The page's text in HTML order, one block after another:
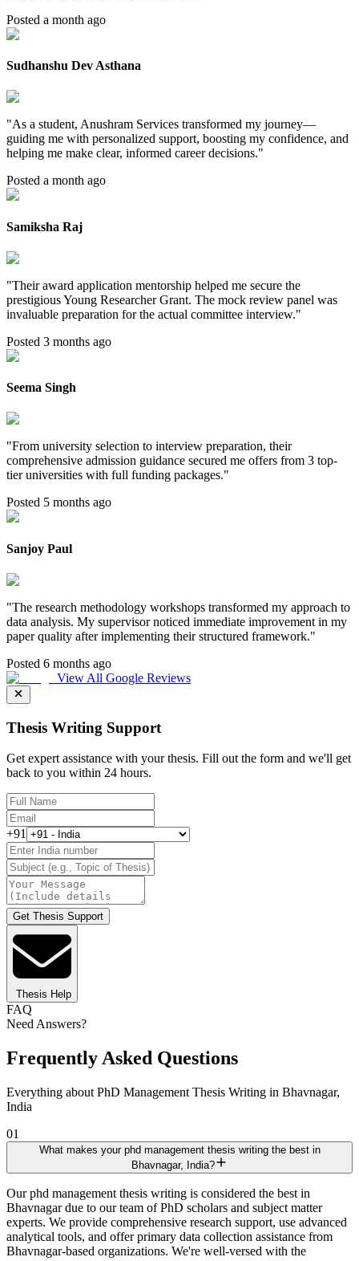
Posted a month ago
Sudhanshu Dev Asthana
"As a student, Anushram Services transformed my journey—
guiding me with personalized support, boosting my confidence, and
helping me make clear, informed career decisions."
Posted a month ago
Samiksha Raj
"Their award application mentorship helped me secure the
prestigious Young Researcher Grant. The mock review panel was
invaluable preparation for the actual committee interview."
Posted 3 months ago
Seema Singh
"From university selection to interview preparation, their
comprehensive admission guidance secured me offers from 3 top-
tier universities with full funding packages."
Posted 5 months ago
Sanjoy Paul
"The research methodology workshops transformed my approach to
data analysis. My supervisor noticed immediate improvement in my
paper quality after implementing their structured framework."
Posted 6 months ago
View All Google Reviews
Thesis Writing Support
Get expert assistance with your thesis. Fill out the form and we'll get
back to you within 24 hours.
+91
Get Thesis Support
Thesis Help
FAQ
Need Answers?
Frequently Asked Questions
Everything about PhD Management Thesis Writing in Bhavnagar,
India
01
What makes your phd management thesis writing the best in
Bhavnagar, India?
Our phd management thesis writing is considered the best in
Bhavnagar due to our team of PhD scholars and subject matter
experts. We provide comprehensive research support, use advanced
analytical tools, and offer primary data collection assistance from
Bhavnagar-based organizations. We're well-versed with the